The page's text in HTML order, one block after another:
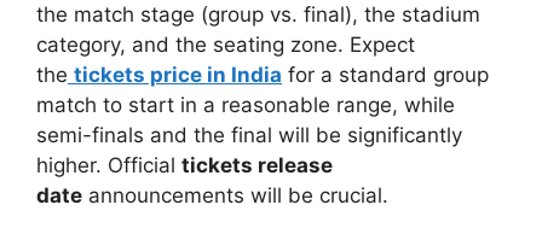
the match stage (group vs. final), the stadium
category, and the seating zone. Expect
the tickets price in India for a standard group
match to start in a reasonable range, while
semi-finals and the final will be significantly
higher. Official tickets release
date announcements will be crucial.